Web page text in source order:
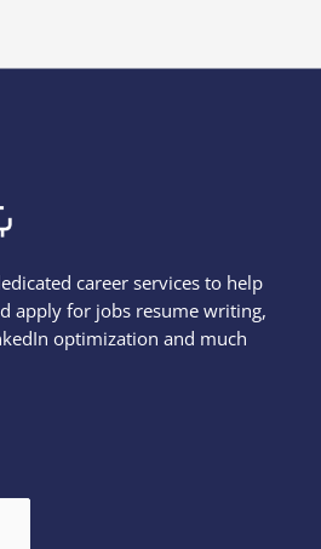
career services to help
apply for jobs resume writing,
optimization and much